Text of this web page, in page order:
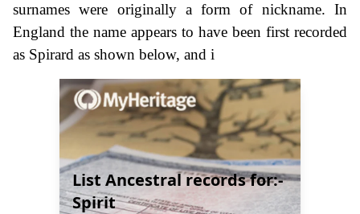
surnames were originally a form of nickname. In
England the name appears to have been first recorded
as Spirard as shown below, and i
List Ancestral records for:-
Spirit